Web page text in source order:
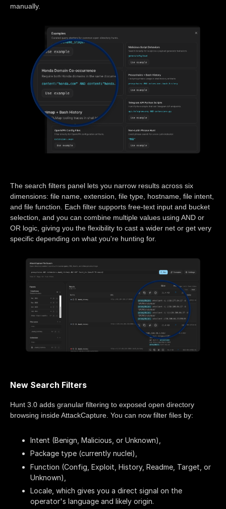
manually.
The search filters panel lets you narrow results across six
dimensions: file name, extension, file type, hostname, file intent,
and file function. Each filter supports free-text input and bucket
selection, and you can combine multiple values using AND or
OR logic, giving you the flexibility to cast a wider net or get very
specific depending on what you're hunting for.
New Search Filters
Hunt 3.0 adds granular filtering to exposed open directory
browsing inside AttackCapture. You can now filter files by:
Intent (Benign, Malicious, or Unknown),
Package type (currently nuclei),
Function (Config, Exploit, History, Readme, Target, or
Unknown),
Locale, which gives you a direct signal on the
operator's language and likely origin.